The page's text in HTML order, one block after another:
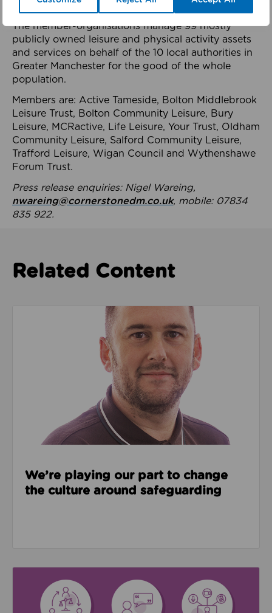
health system.
The member-organisations manage 99 mostly
publicly owned leisure and physical activity assets
and services on behalf of the 10 local authorities in
Greater Manchester for the good of the whole
population.
Members are: Active Tameside, Bolton Middlebrook
Leisure Trust, Bolton Community Leisure, Bury
Leisure, MCRactive, Life Leisure, Your Trust, Oldham
Community Leisure, Salford Community Leisure,
Trafford Leisure, Wigan Council and Wythenshawe
Forum Trust.
Press release enquiries: Nigel Wareing,
nwareing@cornerstonedm.co.uk, mobile: 07834
835 922.
Related Content
Read about We’re playing our part to change the
We’re playing our part to change
the culture around safeguarding